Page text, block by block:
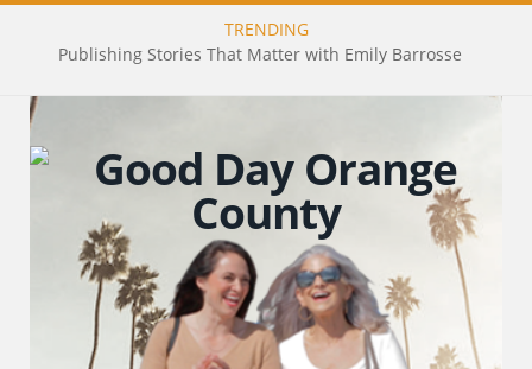
TRENDING
Publishing Stories That Matter with Emily Barrosse